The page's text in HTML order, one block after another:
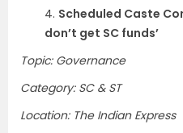
4. Scheduled Caste
don’t get SC funds’
Topic: Governance
Category: SC & ST
Location: The Indian Express